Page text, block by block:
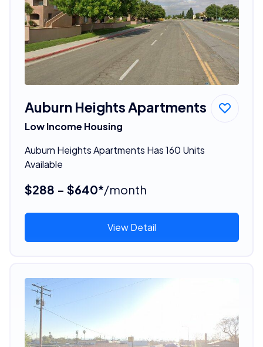
Auburn Heights Apartments
Low Income Housing
Auburn Heights Apartments Has 160 Units
Available
$288 - $640*/month
View Detail